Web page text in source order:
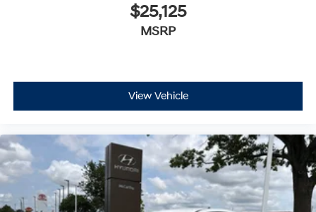
$25,125
MSRP
View Vehicle